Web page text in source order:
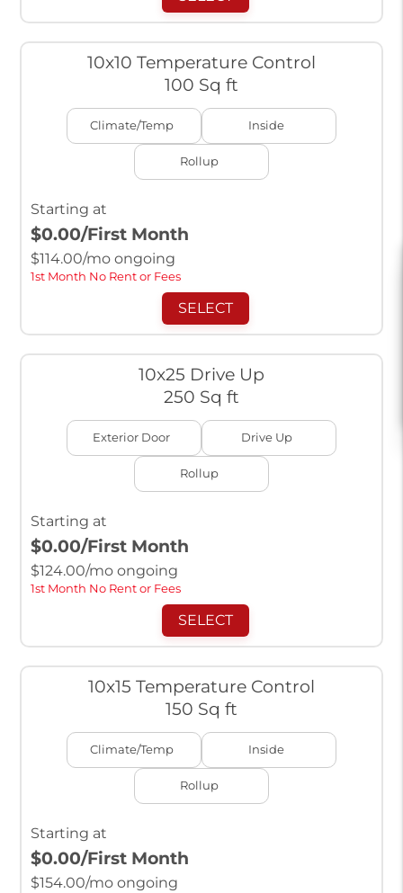
10x10 Temperature Control
100 Sq ft
Climate/Temp Inside
Rollup
Starting at
$0.00/First Month
$114.00/mo ongoing
1st Month No Rent or Fees
SELECT
10x25 Drive Up
250 Sq ft
Exterior Door Drive Up
Rollup
Starting at
$0.00/First Month
$124.00/mo ongoing
1st Month No Rent or Fees
SELECT
10x15 Temperature Control
150 Sq ft
Climate/Temp Inside
Rollup
Starting at
$0.00/First Month
$154.00/mo ongoing